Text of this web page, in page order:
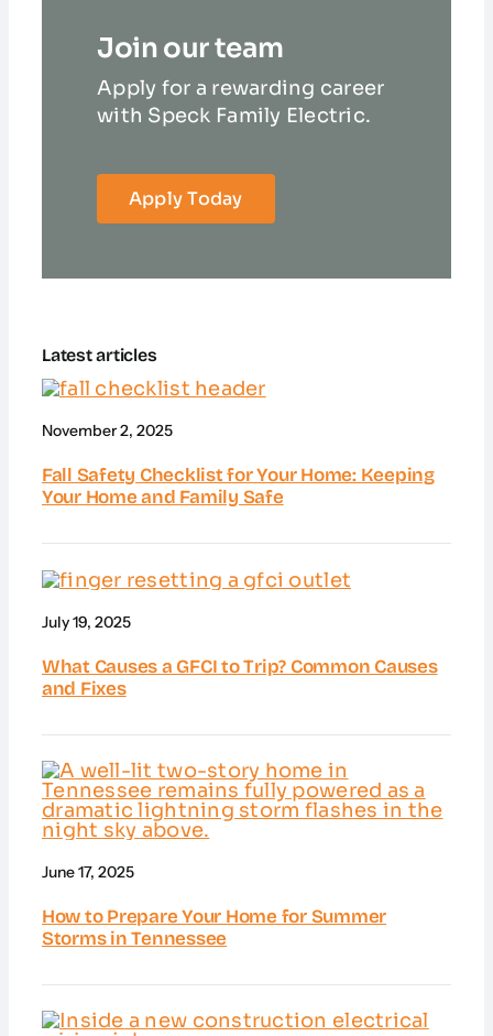
Join our team
Apply for a rewarding career
with Speck Family Electric.
Apply Today
Latest articles
November 2, 2025
Fall Safety Checklist for Your Home: Keeping
Your Home and Family Safe
July 19, 2025
What Causes a GFCI to Trip? Common Causes
and Fixes
June 17, 2025
How to Prepare Your Home for Summer
Storms in Tennessee